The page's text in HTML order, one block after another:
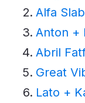
Alfa
Anton +
Abril
Great
Lato +